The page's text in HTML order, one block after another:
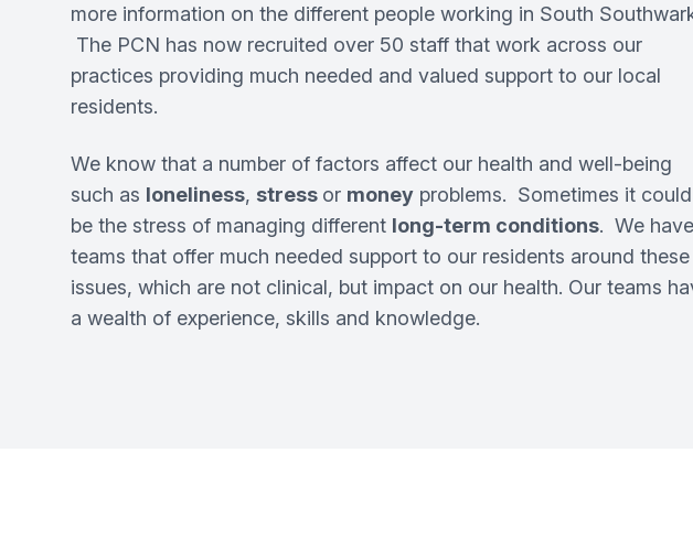
more information on the different people working in South
The PCN has now recruited over 50 staff that work across our
practices providing much needed and valued support to our local
residents.
We know that a number of factors affect our health and well-being
such as loneliness, stress or money problems. Sometimes it could
be the stress of managing different long-term conditions. We have
teams that offer much needed support to our residents around these
issues, which are not clinical, but impact on our health. Our teams
a wealth of experience, skills and knowledge.